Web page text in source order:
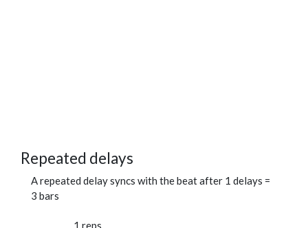
Repeated delays
A repeated delay syncs with the beat after 1 delays =
3 bars
1 reps